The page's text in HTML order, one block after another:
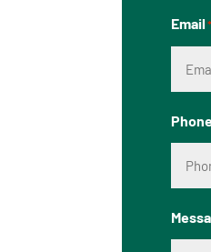
Email*